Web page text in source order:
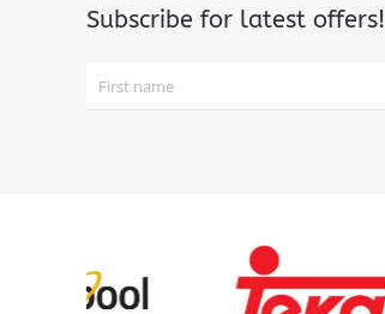
Subscribe for latest offers!